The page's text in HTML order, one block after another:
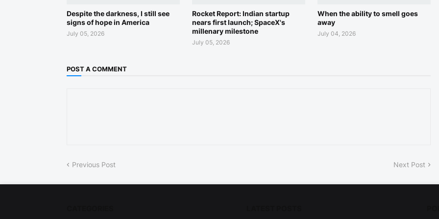
Despite the darkness, I still see
signs of hope in America
July 05, 2026
Rocket Report: Indian startup
nears first launch; SpaceX's
millenary milestone
July 05, 2026
When the ability to smell goes
away
July 04, 2026
POST A COMMENT
Previous Post Next Post